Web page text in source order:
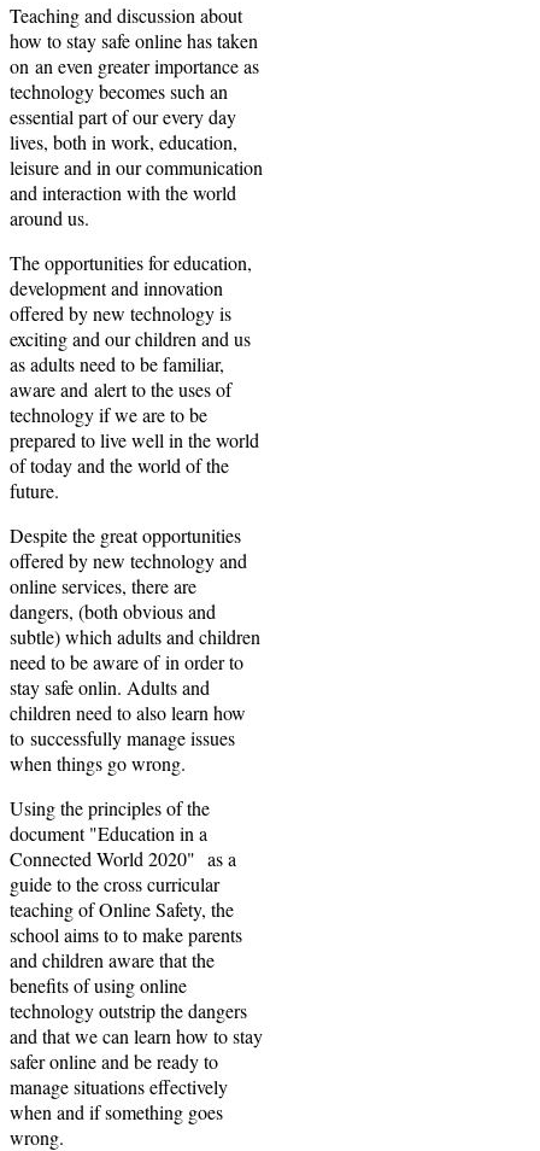
Teaching and discussion about
how to stay safe online has taken
on an even greater importance as
technology becomes such an
essential part of our every day
lives, both in work, education,
leisure and in our communication
and interaction with the world
around us.
The opportunities for education,
development and innovation
offered by new technology is
exciting and our children and us
as adults need to be familiar,
aware and alert to the uses of
technology if we are to be
prepared to live well in the world
of today and the world of the
future.
Despite the great opportunities
offered by new technology and
online services, there are
dangers, (both obvious and
subtle) which adults and children
need to be aware of in order to
stay safe onlin. Adults and
children need to also learn how
to successfully manage issues
when things go wrong.
Using the principles of the
document "Education in a
Connected World 2020" as a
guide to the cross curricular
teaching of Online Safety, the
school aims to to make parents
and children aware that the
benefits of using online
technology outstrip the dangers
and that we can learn how to stay
safer online and be ready to
manage situations effectively
when and if something goes
wrong.